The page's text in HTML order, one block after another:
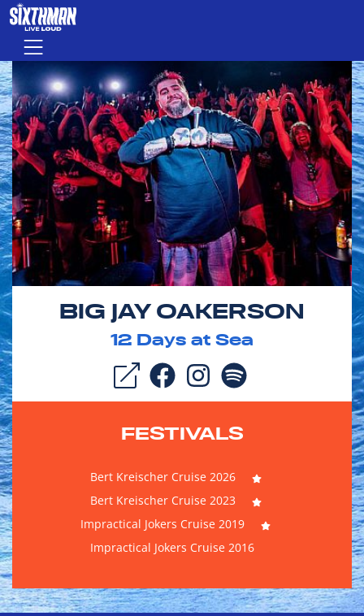
Skip to main content
Menu
BIG JAY OAKERSON
12 Days at Sea
FESTIVALS
Bert Kreischer Cruise 2026
Bert Kreischer Cruise 2023
Impractical Jokers Cruise 2019
Impractical Jokers Cruise 2016